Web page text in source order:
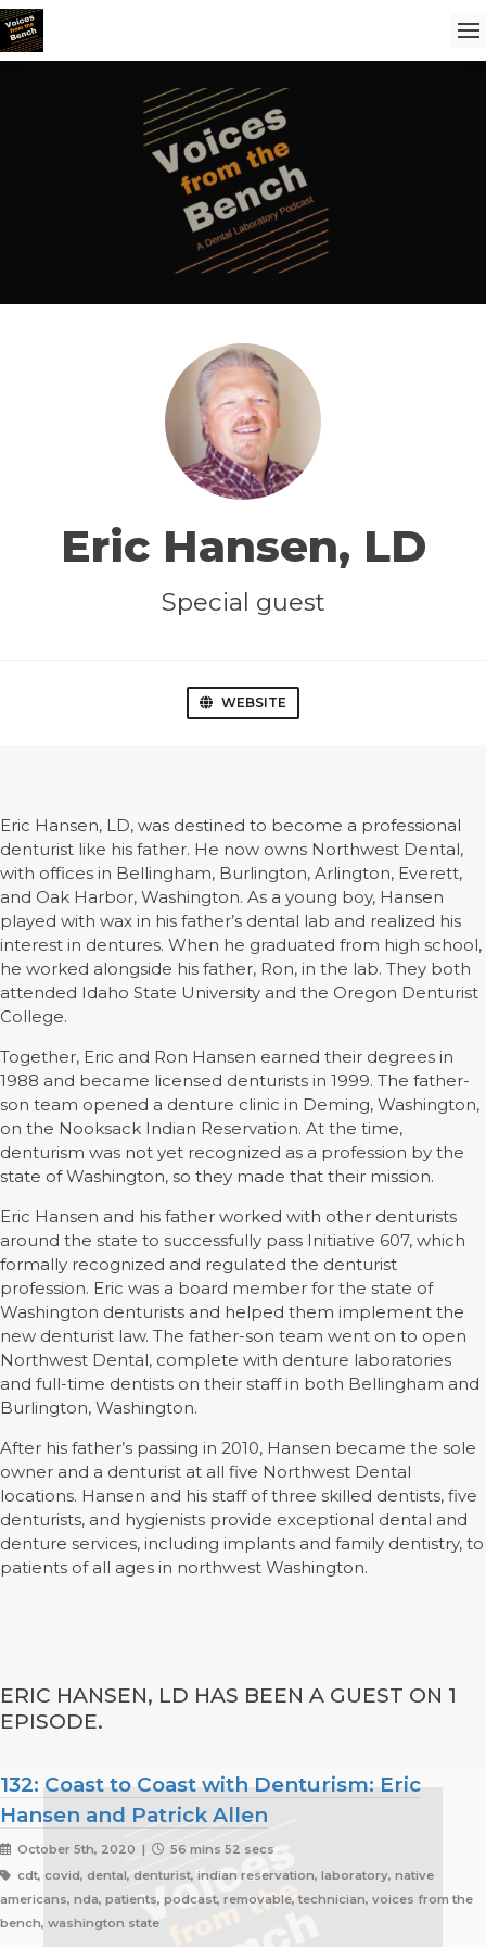
Eric Hansen, LD
Special guest
WEBSITE
Eric Hansen, LD, was destined to become a professional
denturist like his father. He now owns Northwest Dental,
with offices in Bellingham, Burlington, Arlington, Everett,
and Oak Harbor, Washington. As a young boy, Hansen
played with wax in his father’s dental lab and realized his
interest in dentures. When he graduated from high school,
he worked alongside his father, Ron, in the lab. They both
attended Idaho State University and the Oregon Denturist
College.
Together, Eric and Ron Hansen earned their degrees in
1988 and became licensed denturists in 1999. The father-
son team opened a denture clinic in Deming, Washington,
on the Nooksack Indian Reservation. At the time,
denturism was not yet recognized as a profession by the
state of Washington, so they made that their mission.
Eric Hansen and his father worked with other denturists
around the state to successfully pass Initiative 607, which
formally recognized and regulated the denturist
profession. Eric was a board member for the state of
Washington denturists and helped them implement the
new denturist law. The father-son team went on to open
Northwest Dental, complete with denture laboratories
and full-time dentists on their staff in both Bellingham and
Burlington, Washington.
After his father’s passing in 2010, Hansen became the sole
owner and a denturist at all five Northwest Dental
locations. Hansen and his staff of three skilled dentists, five
denturists, and hygienists provide exceptional dental and
denture services, including implants and family dentistry, to
patients of all ages in northwest Washington.
ERIC HANSEN, LD HAS BEEN A GUEST ON 1
EPISODE.
132: Coast to Coast with Denturism: Eric
Hansen and Patrick Allen
October 5th, 2020 |
56 mins 52 secs
cdt, covid, dental, denturist, indian reservation, laboratory, native
americans, nda, patients, podcast, removable, technician, voices from the
bench, washington state